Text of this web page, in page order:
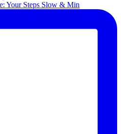
Your Steps Slow & Min